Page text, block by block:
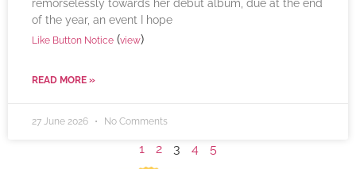
remorselessly towards her debut album, due at the end
of the year, an event I hope
Like Button Notice (view)
READ MORE »
27 June 2026 No Comments
1 2 3 4 5